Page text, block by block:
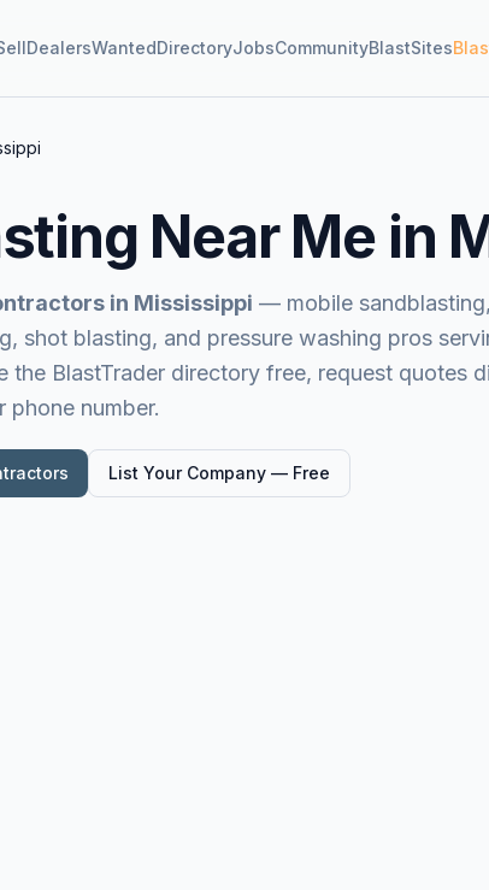
DealersWantedDirectoryJobsCommunityBlastSites
Near Me in
in Mississippi — mobile
shot blasting, and pressure washing pros
the BlastTrader directory free, request quotes
number.
List Your Company — Free